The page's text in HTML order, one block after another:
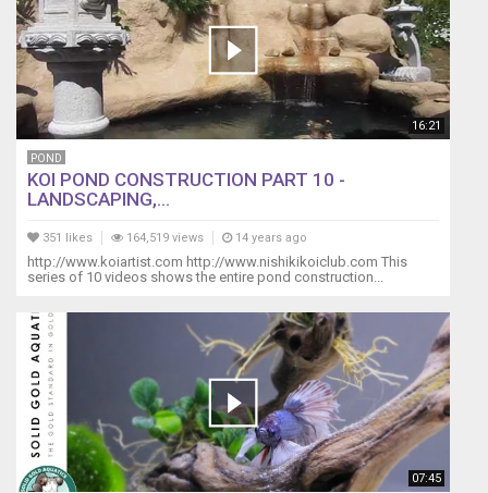
16:21
POND
KOI POND CONSTRUCTION PART 10 -
LANDSCAPING,...
351 likes 164,519 views 14 years ago
http://www.koiartist.com http://www.nishikikoiclub.com This
series of 10 videos shows the entire pond construction...
07:45